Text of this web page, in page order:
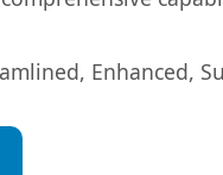
Enhanced,